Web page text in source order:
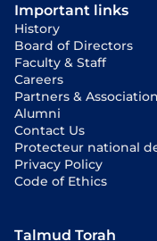
Important links
History
Board of Directors
Faculty & Staff
Careers
Partners &
Alumni
Contact Us
Protecteur national
Privacy Policy
Code of Ethics
Talmud Torah